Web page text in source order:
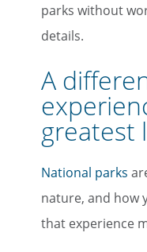
parks without
details.
A
greatest
National parks
nature, and how
that experience